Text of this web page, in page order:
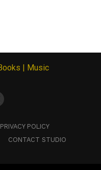
PRIVACY POLICY
CONTACT STUDIO